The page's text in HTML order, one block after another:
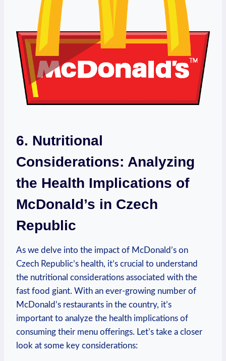
6. Nutritional
Considerations: Analyzing
the Health Implications of
McDonald’s in Czech
Republic
As we delve into the impact of McDonald’s on
Czech Republic’s health, it’s crucial to understand
the nutritional considerations associated with the
fast food giant. With an ever-growing number of
McDonald’s restaurants in the country, it’s
important to analyze the health implications of
consuming their menu offerings. Let’s take a closer
look at some key considerations: